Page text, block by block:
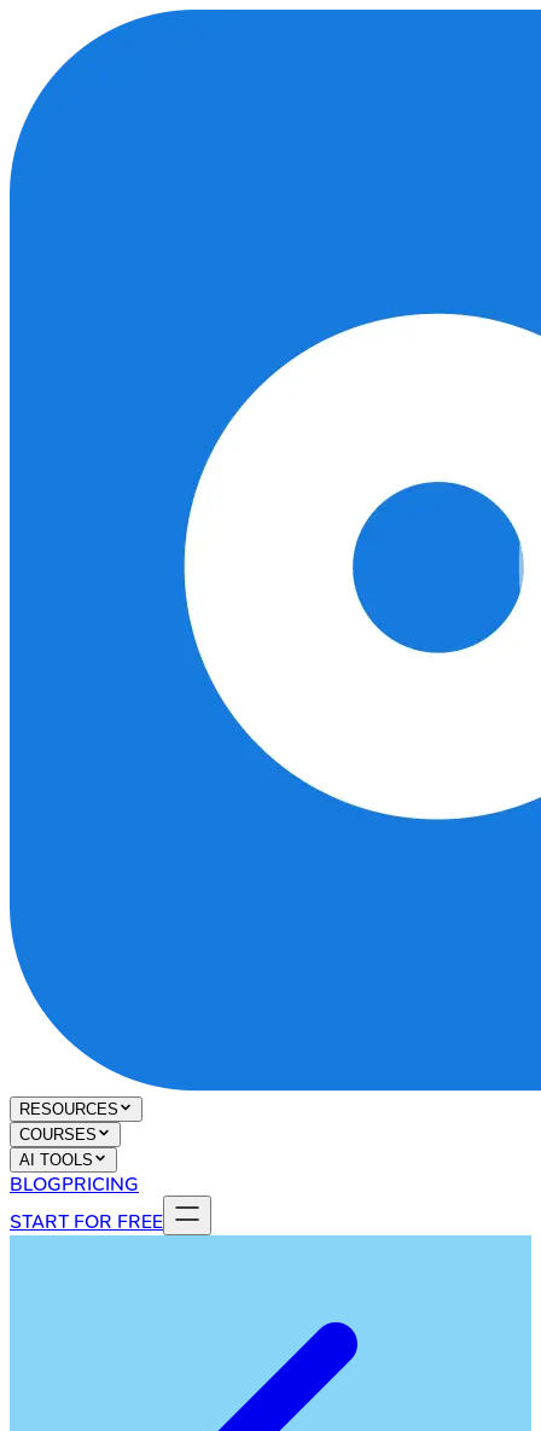
RESOURCES
COURSES
AI TOOLS
BLOGPRICING
START FOR FREE